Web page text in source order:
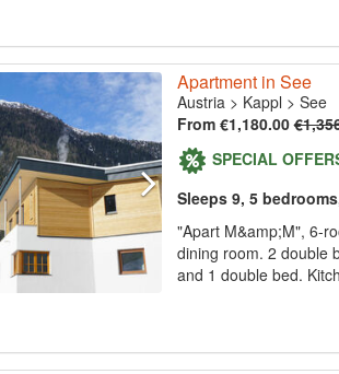
Apartment in See
Austria> Kappl > See
From €1,180.00
SPECIAL
Sleeps 9, 5
"Apart M&amp;M", 6-
dining room. 2 double
and 1 double bed.